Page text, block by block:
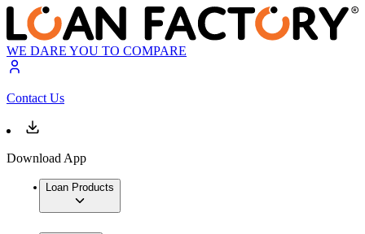
WE DARE YOU TO COMPARE
Contact Us
Download App
Loan Products